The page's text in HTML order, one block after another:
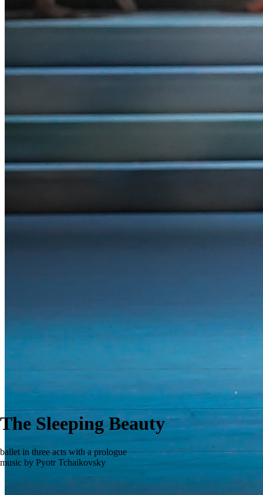
The Sleeping Beauty
ballet in three acts with a prologue
music by Pyotr Tchaikovsky